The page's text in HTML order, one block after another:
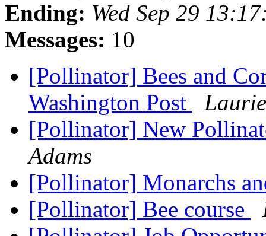
Ending: Wed Sep 29
Messages: 10
[Pollinator] Bees and
Washington Post
[Pollinator] New
Adams
[Pollinator] Monarchs
[Pollinator] Bee course